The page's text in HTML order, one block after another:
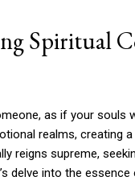
Spiritual
as if your
realms, creating
reigns supreme,
delve into the